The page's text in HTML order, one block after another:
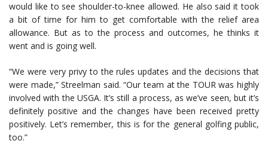
would like to see shoulder-to-knee allowed. He also said it took
a bit of time for him to get comfortable with the relief area
allowance. But as to the process and outcomes, he thinks it
went and is going well.
“We were very privy to the rules updates and the decisions that
were made,” Streelman said. “Our team at the TOUR was highly
involved with the USGA. It’s still a process, as we’ve seen, but it’s
definitely positive and the changes have been received pretty
positively. Let’s remember, this is for the general golfing public,
too.”